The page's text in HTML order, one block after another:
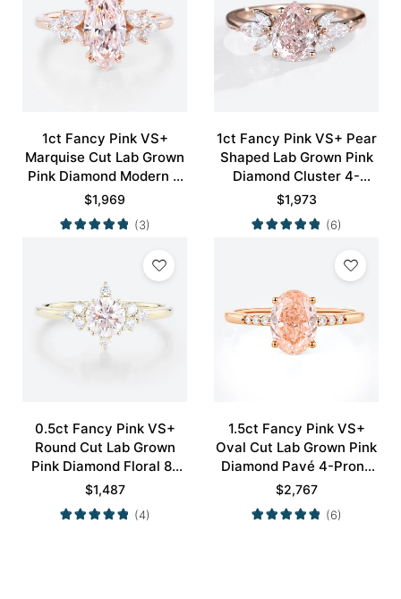
1ct Fancy Pink VS+
Marquise Cut Lab Grown
Pink Diamond Modern 4
Double Claw Prong
Engagement Ring in Rose
Gold
$1,969
(3)
1ct Fancy Pink VS+ Pear
Shaped Lab Grown Pink
Diamond Cluster 4-
Prong Engagement
Promise Ring in Rose
Gold
$1,973
(6)
0.5ct Fancy Pink VS+
Round Cut Lab Grown
Pink Diamond Floral 8-
Prong Engagement Ring
in Yellow Gold
$1,487
(4)
1.5ct Fancy Pink VS+
Oval Cut Lab Grown Pink
Diamond Pavé 4-Prong
Engagement Ring in Rose
Gold
$2,767
(6)